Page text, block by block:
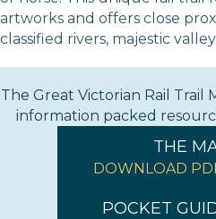
artworks and offers close
classified rivers, majestic
The Great Victorian Rail Trail
information packed
THE
DOWNLOAD
POCKET